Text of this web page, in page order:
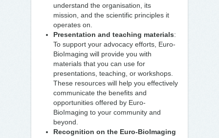
understand the organisation, its
mission, and the scientific principles it
operates on.
Presentation and teaching materials:
To support your advocacy efforts, Euro-
BioImaging will provide you with
materials that you can use for
presentations, teaching, or workshops.
These resources will help you effectively
communicate the benefits and
opportunities offered by Euro-
BioImaging to your community and
beyond.
Recognition on the Euro-BioImaging